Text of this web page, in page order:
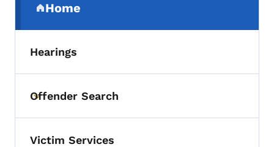
Home
(parent section)
Hearings
Toggle submenu
Offender Search
Victim Services